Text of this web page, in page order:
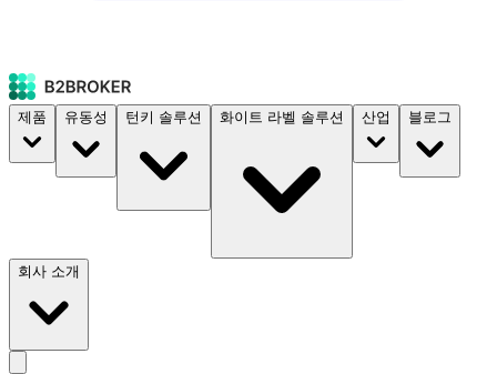
제품 유동성 턴키 솔루션 화이트 라벨 솔루션 산업 블로그
회사 소개